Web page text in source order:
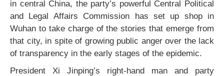
in central China, the party’s powerful Central Political
and Legal Affairs Commission has set up shop in
Wuhan to take charge of the stories that emerge from
that city, in spite of growing public anger over the lack
of transparency in the early stages of the epidemic.
President Xi Jinping’s right-hand man and party